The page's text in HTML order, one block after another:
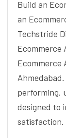
Build an
an
Techstride
Ecommerce
Ecommerce
performing,
designed to
satisfaction.